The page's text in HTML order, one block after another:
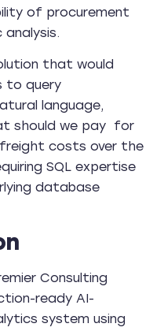
of procurement
that would
to query
language,
should we pay for
freight costs over the
SQL expertise
database
Consulting
ready AI-
system using